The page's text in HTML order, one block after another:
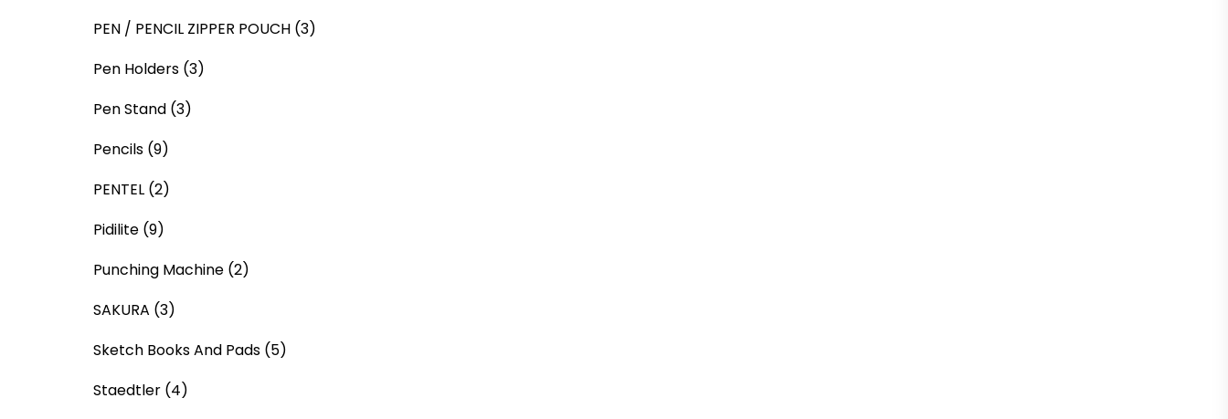
PEN / PENCIL ZIPPER POUCH (3)
Pen Holders (3)
Pen Stand (3)
Pencils (9)
PENTEL (2)
Pidilite (9)
Punching Machine (2)
SAKURA (3)
Sketch Books And Pads (5)
Staedtler (4)